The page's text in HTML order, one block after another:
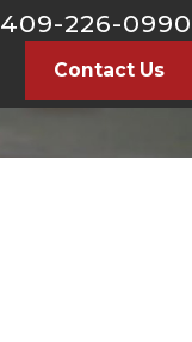
409-226-0990
Contact Us